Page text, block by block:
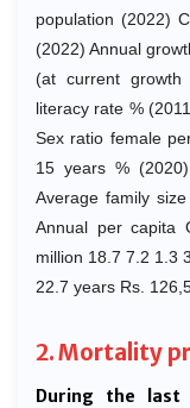
population (2022)
(2022) Annual
(at current
literacy rate %
Sex ratio female
15 years %
Average family
Annual per capita
million 18.7 7.2 1.3
22.7 years Rs.
2. Mortality
During the last